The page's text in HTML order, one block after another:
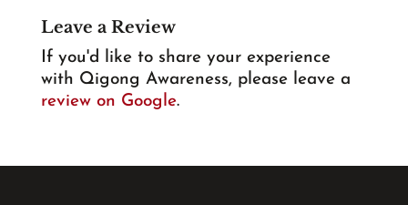
Leave a Review
If you'd like to share your experience
with Qigong Awareness, please leave a
review on Google.